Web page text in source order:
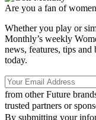
Are you a fan of
Whether you play or
Monthly’s weekly
news, features, tips
today.
from other Future
trusted partners or
By submitting your